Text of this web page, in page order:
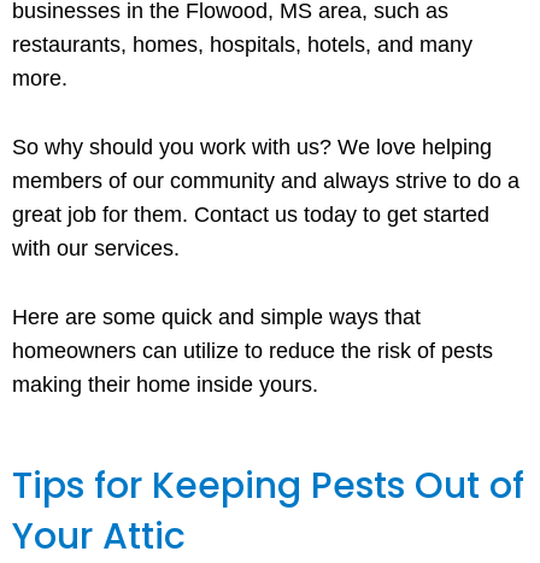
businesses in the Flowood, MS area, such as
restaurants, homes, hospitals, hotels, and many
more.
So why should you work with us? We love helping
members of our community and always strive to do a
great job for them. Contact us today to get started
with our services.
Here are some quick and simple ways that
homeowners can utilize to reduce the risk of pests
making their home inside yours.
Tips for Keeping Pests Out of
Your Attic